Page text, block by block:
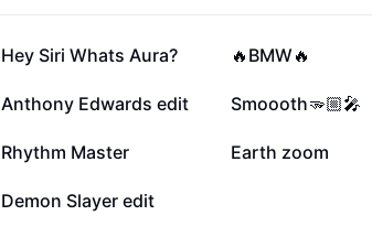
436.9K
Hey Siri Whats Aura? 353.9K
🔥BMW🔥
75.2K
Anthony Edwards edit 59.2K
Smoooth🫳🏼🎤
18.8K
Rhythm Master 17.1K
Earth zoom
61
Demon Slayer edit